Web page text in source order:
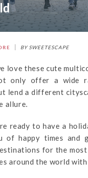
BY SWEETESCAPE
love these cute
only offer a wide
lend a different
allure.
ready to have a
of happy times and
for the most
around the world with